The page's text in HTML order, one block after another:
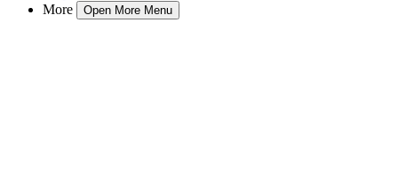
More
Open More Menu